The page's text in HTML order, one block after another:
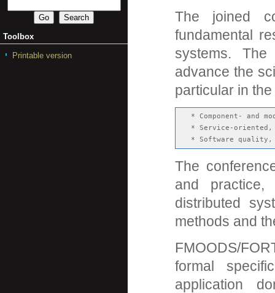
The joined
fundamental
systems. The
advance the
particular in
* Component- and
* Service-
The
and practice,
distributed
methods and
FMOODS/
formal
application
Toolbox
Printable version